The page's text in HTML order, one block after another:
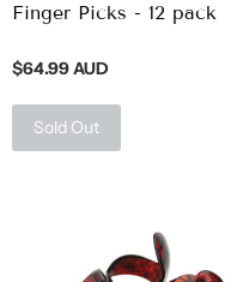
Finger Picks - 12 pack
$64.99 AUD
Sold Out